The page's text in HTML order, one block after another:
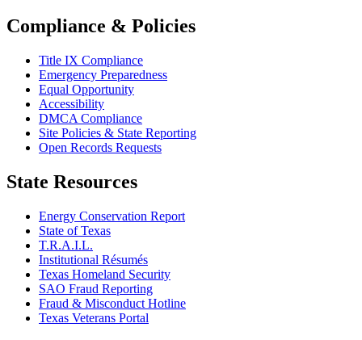
Compliance & Policies
Title IX Compliance
Emergency Preparedness
Equal Opportunity
Accessibility
DMCA Compliance
Site Policies & State Reporting
Open Records Requests
State Resources
Energy Conservation Report
State of Texas
T.R.A.I.L.
Institutional Résumés
Texas Homeland Security
SAO Fraud Reporting
Fraud & Misconduct Hotline
Texas Veterans Portal